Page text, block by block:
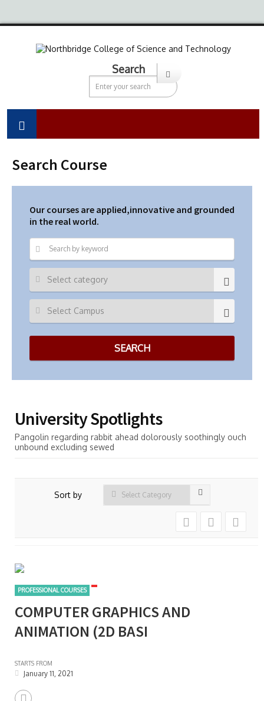
Search
Search Course
Our courses are applied,innovative and grounded
in the real world.
University Spotlights
Pangolin regarding rabbit ahead dolorously soothingly ouch
unbound excluding sewed
Sort by
PROFESSIONAL COURSES
COMPUTER GRAPHICS AND
ANIMATION (2D BASI
STARTS FROM
January 11, 2021